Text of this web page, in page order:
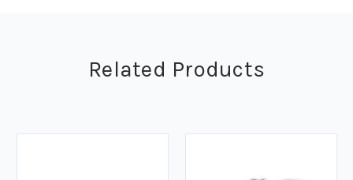
Related Products